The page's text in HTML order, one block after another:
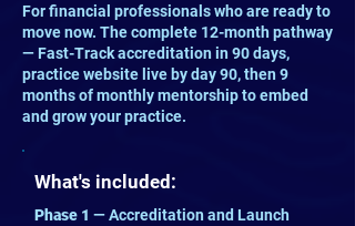
For financial professionals who are ready to
move now. The complete 12-month pathway
— Fast-Track accreditation in 90 days,
practice website live by day 90, then 9
months of monthly mentorship to embed
and grow your practice.
What's included:
Phase 1 — Accreditation and Launch